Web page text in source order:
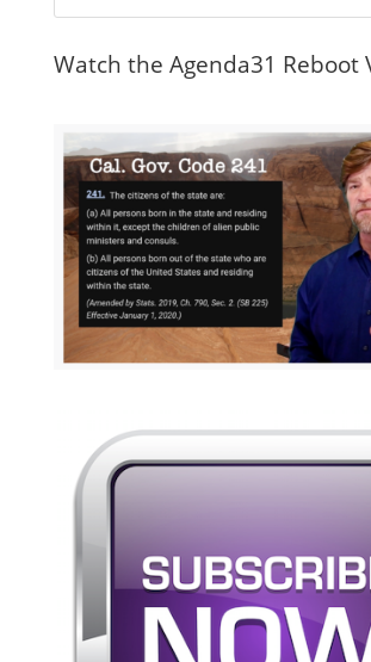
Watch the Agenda31 Reboot